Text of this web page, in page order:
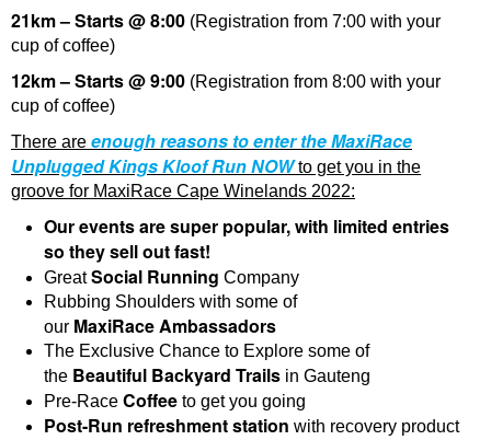
21km – Starts @ 8:00 (Registration from 7:00 with your
cup of coffee)
12km – Starts @ 9:00 (Registration from 8:00 with your
cup of coffee)
There are enough reasons to enter the MaxiRace
Unplugged Kings Kloof RunNOWto get you in the
groove for MaxiRace Cape Winelands 2022:
Our events are super popular, with limited entries
so they sell out fast!
GreatSocial Running Company
Rubbing Shoulders with some of
our MaxiRaceAmbassadors
The Exclusive Chance to Explore some of
the Beautiful Backyard Trails in Gauteng
Pre-Race Coffee to get you going
Post-Run refreshment station with recovery product